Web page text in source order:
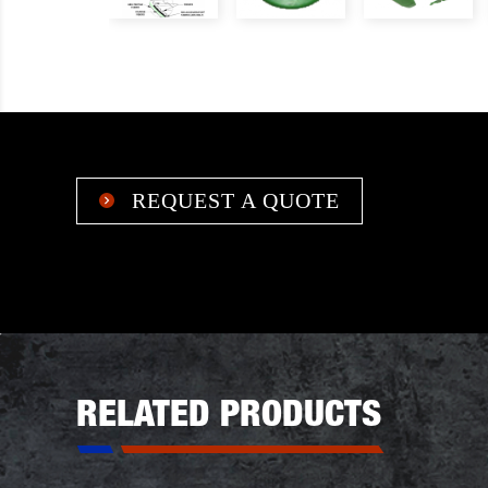
 REQUEST A QUOTE
RELATED PRODUCTS